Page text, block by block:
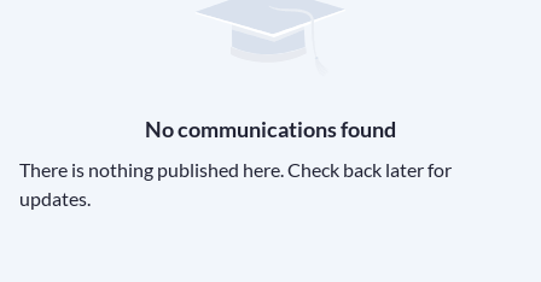
No communications found
There is nothing published here. Check back later for
updates.